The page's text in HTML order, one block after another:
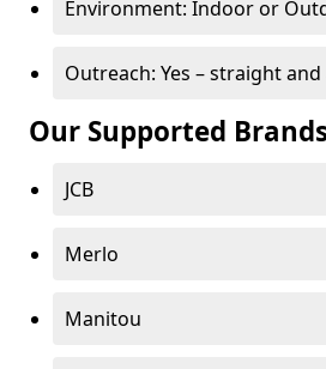
Environment: Indoor or
Outreach: Yes – straight
Our Supported
JCB
Merlo
Manitou